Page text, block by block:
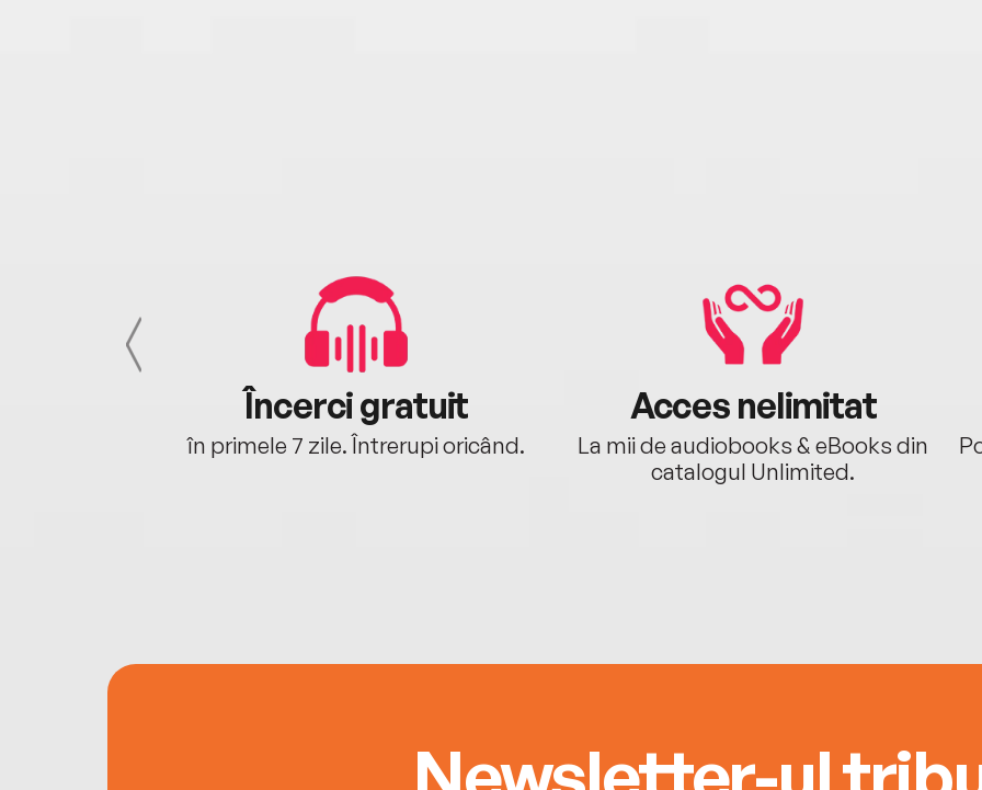
Încerci gratuit
în primele 7 zile. Întrerupi oricând.
Acces nelimitat
La mii de audiobooks & eBooks din
catalogul Unlimited.